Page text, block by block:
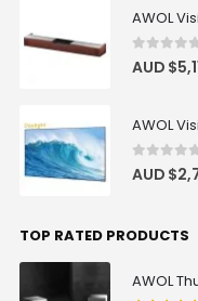
AWOL
0 out of 5
AUD $
0 out of 5
AUD $
TOP RATED PRODUCTS
AWOL